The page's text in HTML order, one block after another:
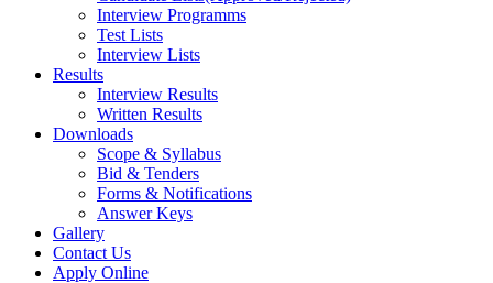
Interview Programms
Test Lists
Interview Lists
Results
Interview Results
Written Results
Downloads
Scope & Syllabus
Bid & Tenders
Forms & Notifications
Answer Keys
Gallery
Contact Us
Apply Online